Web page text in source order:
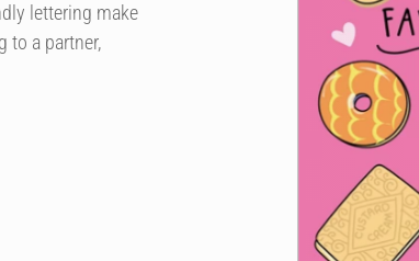
lettering make
to a partner,